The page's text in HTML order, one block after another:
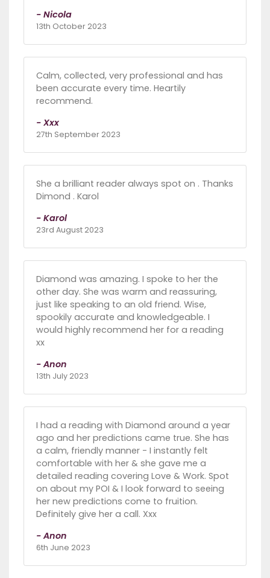
- Nicola
13th October 2023
Calm, collected, very professional and has
been accurate every time. Heartily
recommend.
- Xxx
27th September 2023
She a brilliant reader always spot on . Thanks
Dimond . Karol
- Karol
23rd August 2023
Diamond was amazing. I spoke to her the
other day. She was warm and reassuring,
just like speaking to an old friend. Wise,
spookily accurate and knowledgeable. I
would highly recommend her for a reading
xx
- Anon
13th July 2023
I had a reading with Diamond around a year
ago and her predictions came true. She has
a calm, friendly manner - I instantly felt
comfortable with her & she gave me a
detailed reading covering Love & Work. Spot
on about my POI & I look forward to seeing
her new predictions come to fruition.
Definitely give her a call. Xxx
- Anon
6th June 2023